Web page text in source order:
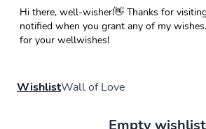
Hi there, well-wisher!👋 Thanks for
notified when you grant any of my
for your wellwishes!
WishlistWall of Love
Empty wishlist